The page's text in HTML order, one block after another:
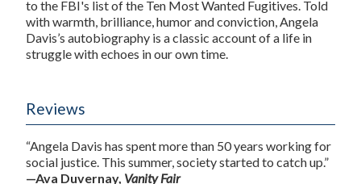
to the FBI's list of the Ten Most Wanted Fugitives. Told
with warmth, brilliance, humor and conviction, Angela
Davis’s autobiography is a classic account of a life in
struggle with echoes in our own time.
Reviews
“Angela Davis has spent more than 50 years working for
social justice. This summer, society started to catch up.”
—Ava Duvernay, Vanity Fair